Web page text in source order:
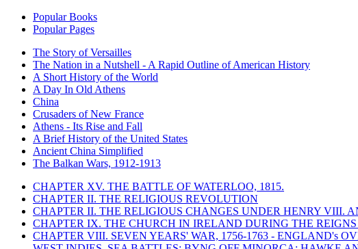
Popular Books
Popular Pages
The Story of Versailles
The Nation in a Nutshell - A Rapid Outline of American History
A Short History of the World
A Day In Old Athens
China
Crusaders of New France
Athens - Its Rise and Fall
A Brief History of the United States
Ancient China Simplified
The Balkan Wars, 1912-1913
CHAPTER XV. THE BATTLE OF WATERLOO, 1815.
CHAPTER II. THE RELIGIOUS REVOLUTION
CHAPTER II. THE RELIGIOUS CHANGES UNDER HENRY VIII.
CHAPTER IX. THE CHURCH IN IRELAND DURING THE
CHAPTER VIII. SEVEN YEARS' WAR, 1756-1763 - ENGLAND's